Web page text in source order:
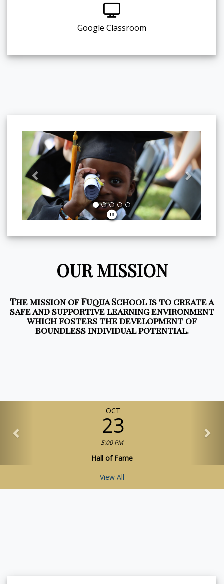
Google Classroom
Previous Next
OUR MISSION
The mission of Fuqua School is to create a
safe and supportive learning environment
which fosters the development of
boundless individual potential.
OCT
23
5:00 PM
Hall of Fame
View All